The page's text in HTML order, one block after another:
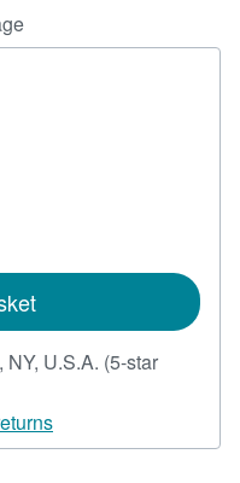
NY, U.S.A. (5-star